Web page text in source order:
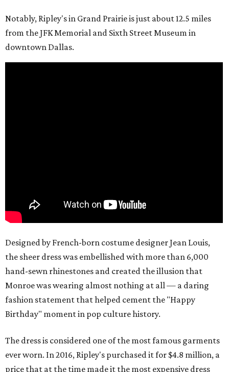
Notably, Ripley's in Grand Prairie is just about 12.5 miles
from the JFK Memorial and Sixth Street Museum in
downtown Dallas.
Designed by French-born costume designer Jean Louis,
the sheer dress was embellished with more than 6,000
hand-sewn rhinestones and created the illusion that
Monroe was wearing almost nothing at all — a daring
fashion statement that helped cement the "Happy
Birthday" moment in pop culture history.
The dress is considered one of the most famous garments
ever worn. In 2016, Ripley's purchased it for $4.8 million, a
price that at the time made it the most expensive dress